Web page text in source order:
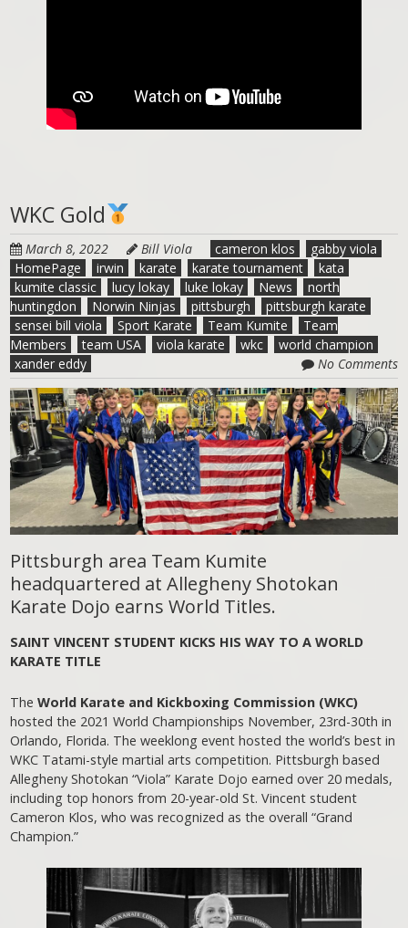
WKC Gold
March 8, 2022 Bill Viola cameron klos
gabby viola
HomePage
irwin karate karate tournament
kata
kumite classic
lucy lokay luke lokay News
north
huntingdon
Norwin Ninjas pittsburgh
pittsburgh karate
sensei bill viola
Sport Karate Team Kumite
Team
Members
team USA viola karate wkc
world champion
xander eddy
No Comments
Pittsburgh area Team Kumite
headquartered at Allegheny Shotokan
Karate Dojo earns World Titles.
SAINT VINCENT STUDENT KICKS HIS WAY TO A WORLD
KARATE TITLE
TheWorld Karate and Kickboxing Commission (WKC)
hosted the 2021 World Championships November, 23rd-30th in
Orlando, Florida. The weeklong event hosted the world’s best in
WKC Tatami-style martial arts competition. Pittsburgh based
Allegheny Shotokan “Viola” Karate Dojo earned over 20 medals,
including top honors from 20-year-old St. Vincent student
Cameron Klos, who was recognized as the overall “Grand
Champion.”